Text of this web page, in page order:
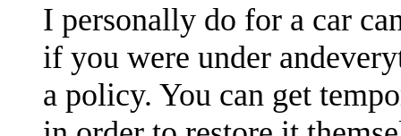
I personally do for a car
if you were under
a policy. You can get